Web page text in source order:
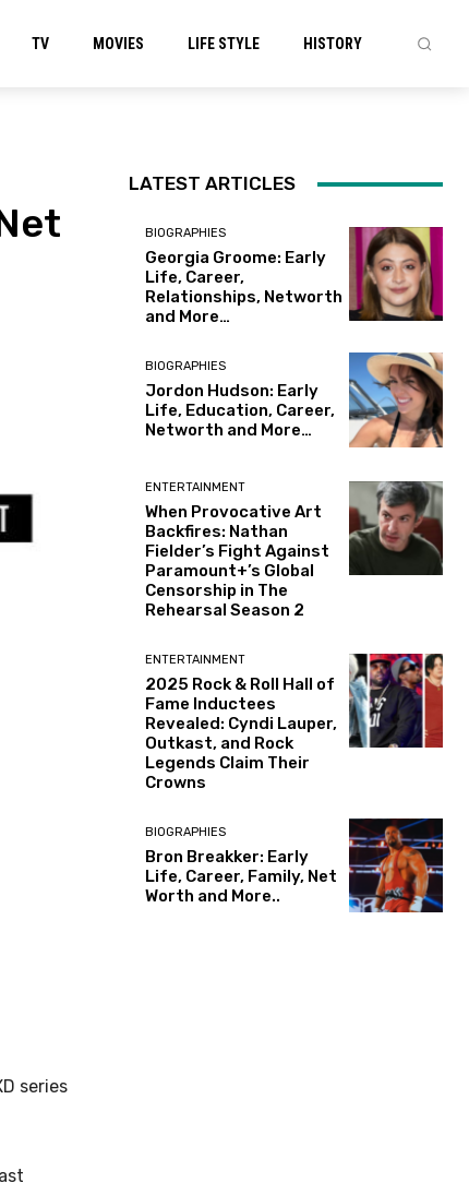
TV MOVIES LIFE STYLE HISTORY
series
LATEST ARTICLES
BIOGRAPHIES
Georgia Groome: Early
Life, Career,
Relationships, Networth
and More…
BIOGRAPHIES
Jordon Hudson: Early
Life, Education, Career,
Networth and More…
ENTERTAINMENT
When Provocative Art
Backfires: Nathan
Fielder’s Fight Against
Paramount+’s Global
Censorship in The
Rehearsal Season 2
ENTERTAINMENT
2025 Rock & Roll Hall of
Fame Inductees
Revealed: Cyndi Lauper,
Outkast, and Rock
Legends Claim Their
Crowns
BIOGRAPHIES
Bron Breakker: Early
Life, Career, Family, Net
Worth and More..